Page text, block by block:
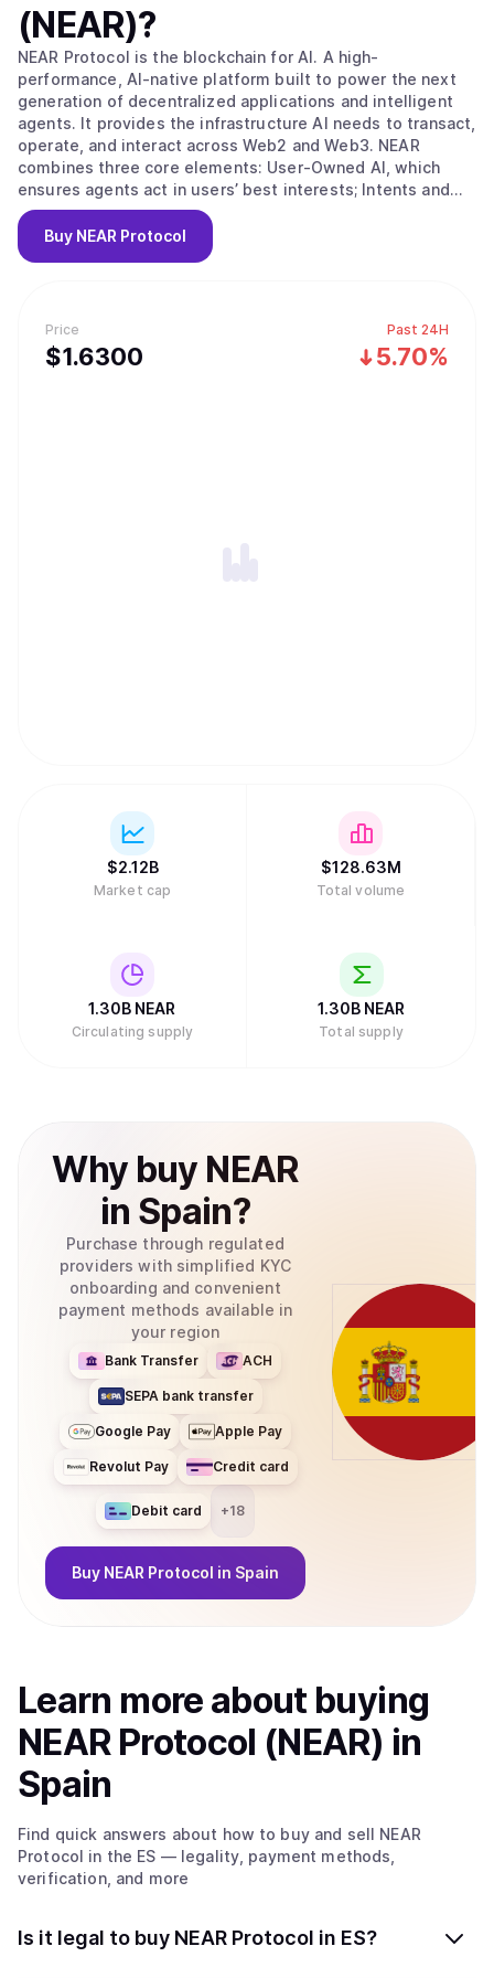
Price
$1.6300
Past 24H
5.70%
(NEAR)?
NEAR Protocol is the blockchain for AI. A high-
performance, AI-native platform built to power the next
generation of decentralized applications and intelligent
agents. It provides the infrastructure AI needs to transact,
operate, and interact across Web2 and Web3. NEAR
combines three core elements: User-Owned AI, which
ensures agents act in users’ best interests; Intents and
Chain Abstraction, which eliminate blockchain complexity
for seamless, goal-driven transactions across chains; and
a sharded blockchain architecture that delivers the
NEAR the foundation for building secure, user-owned, AI-
native applications at internet scale.
Buy NEAR Protocol
$2.12B
Market cap
$128.63M
Total volume
1.30B NEAR
Circulating supply
1.30B NEAR
Total supply
Why buy NEAR
in Spain?
Purchase through regulated
providers with simplified KYC
onboarding and convenient
payment methods available in
your region
Bank Transfer ACH
SEPA bank transfer
Google Pay Apple Pay
Revolut Pay Credit card
Debit card +18
Buy NEAR Protocol in Spain
Learn more about buying
NEAR Protocol (NEAR) in
Spain
Find quick answers about how to buy and sell NEAR
Protocol in the ES — legality, payment methods,
verification, and more
Is it legal to buy NEAR Protocol in ES?